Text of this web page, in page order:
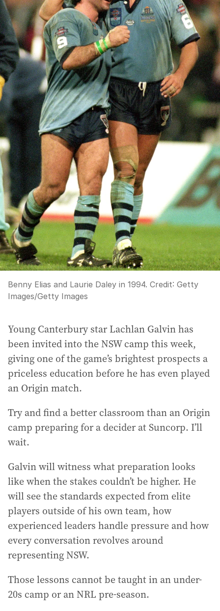
Benny Elias and Laurie Daley in 1994. Credit: Getty
Images/Getty Images
Young Canterbury star Lachlan Galvin has
been invited into the NSW camp this week,
giving one of the game’s brightest prospects a
priceless education before he has even played
an Origin match.
Try and find a better classroom than an Origin
camp preparing for a decider at Suncorp. I’ll
wait.
Galvin will witness what preparation looks
like when the stakes couldn’t be higher. He
will see the standards expected from elite
players outside of his own team, how
experienced leaders handle pressure and how
every conversation revolves around
representing NSW.
Those lessons cannot be taught in an under-
20s camp or an NRL pre-season.